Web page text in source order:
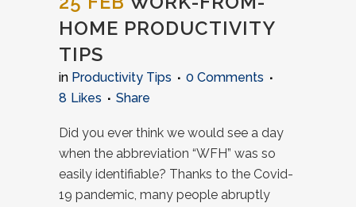
HOME PRODUCTIVITY
TIPS
in Productivity Tips
0 Comments
8 Likes Share
Did you ever think we would see a day
when the abbreviation “WFH” was so
easily identifiable? Thanks to the Covid-
19 pandemic, many people abruptly